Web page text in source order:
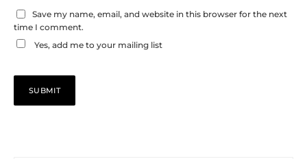
Save my name, email, and website in this browser for the next
time I comment.
Yes, add me to your mailing list